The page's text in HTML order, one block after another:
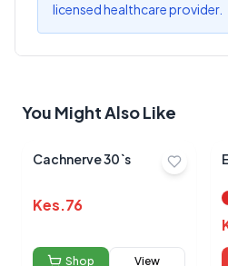
licensed healthcare provider.
Your Review
You Might Also Like
Cachnerve 30`s
Kes.76
Shop View